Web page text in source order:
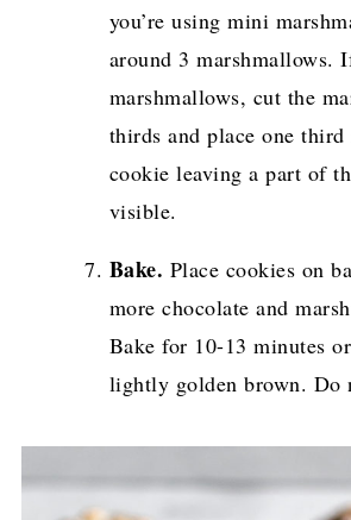
you’re using mini
around 3 marshmallows.
marshmallows, cut the
thirds and place one
cookie leaving a part of
visible.
Bake. Place cookies on
more chocolate and
Bake for 10-13 minutes
lightly golden brown. Do